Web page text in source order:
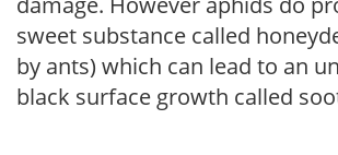
sweet substance called
by ants) which can lead to an
black surface growth called